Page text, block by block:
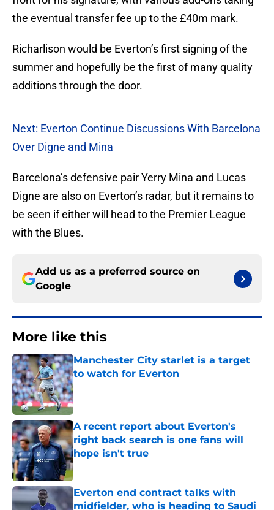
the eventual transfer fee up to the £40m mark.
Richarlison would be Everton’s first signing of the
summer and hopefully be the first of many quality
additions through the door.
Next: Everton Continue Discussions With Barcelona
Over Digne and Mina
Barcelona’s defensive pair Yerry Mina and Lucas
Digne are also on Everton’s radar, but it remains to
be seen if either will head to the Premier League
with the Blues.
Add us as a preferred source on
Google
More like this
Manchester City starlet is a target
to watch for Everton
Published by on Invalid Date
A recent report about Everton's
right back search is one fans will
hope isn't true
Published by on Invalid Date
Everton end contract talks with
midfielder, who is heading to Saudi